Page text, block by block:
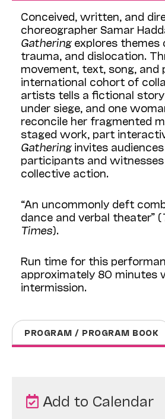
Conceived, written, and
choreographer Samar
Gatheringexplores themes
trauma, and dislocation.
movement, text, song, and
international cohort of
artists tells a fictional
under siege, and one
reconcile her fragmented
staged work, part
Gatheringinvites
participants and
collective action.
“An uncommonly deft
dance and verbal theater” (
Times).
Run time for this
approximately 80 minutes
intermission.
PROGRAM / PROGRAM BOOK
Add to Calendar